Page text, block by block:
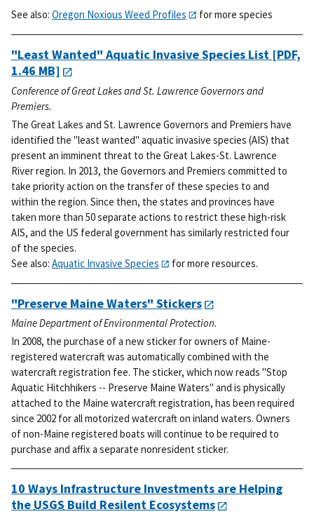
See also: Oregon Noxious Weed Profiles for more species
"Least Wanted" Aquatic Invasive Species List [PDF,
1.46 MB]
Conference of Great Lakes and St. Lawrence Governors and
Premiers.
The Great Lakes and St. Lawrence Governors and Premiers have
identified the "least wanted" aquatic invasive species (AIS) that
present an imminent threat to the Great Lakes-St. Lawrence
River region. In 2013, the Governors and Premiers committed to
take priority action on the transfer of these species to and
within the region. Since then, the states and provinces have
taken more than 50 separate actions to restrict these high-risk
AIS, and the US federal government has similarly restricted four
of the species.
See also: Aquatic Invasive Species for more resources.
"Preserve Maine Waters" Stickers
Maine Department of Environmental Protection.
In 2008, the purchase of a new sticker for owners of Maine-
registered watercraft was automatically combined with the
watercraft registration fee. The sticker, which now reads "Stop
Aquatic Hitchhikers -- Preserve Maine Waters" and is physically
attached to the Maine watercraft registration, has been required
since 2002 for all motorized watercraft on inland waters. Owners
of non-Maine registered boats will continue to be required to
purchase and affix a separate nonresident sticker.
10 Ways Infrastructure Investments are Helping
the USGS Build Resilent Ecosystems